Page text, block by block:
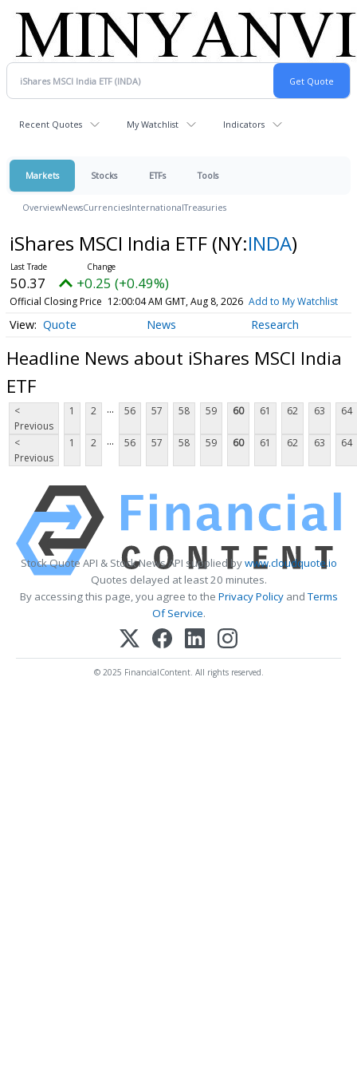
Recent Quotes My Watchlist Indicators
Markets Stocks ETFs Tools
OverviewNewsCurrenciesInternationalTreasuries
iShares MSCI India ETF (NY:INDA)
50.37 +0.25 (+0.49%)
Official Closing Price 12:00:04 AM GMT, Aug 8, 2026 Add to My Watchlist
Quote News Research
Headline News about iShares MSCI India
ETF
<
Previous
1 2 ... 56 57 58 59 60 61 62 63 64
<
Previous
1 2 ... 56 57 58 59 60 61 62 63 64
Stock Quote API & Stock News API supplied bywww.cloudquote.io
Quotes delayed at least 20 minutes.
By accessing this page, you agree to the Privacy PolicyandTerms
Of Service.
© 2025 FinancialContent. All rights reserved.